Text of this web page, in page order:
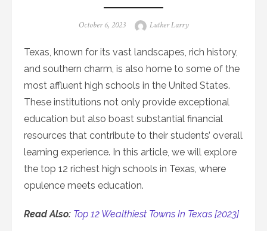
Posted
October 6, 2023 Author
Luther Larry
Texas, known for its vast landscapes, rich history,
and southern charm, is also home to some of the
most affluent high schools in the United States.
These institutions not only provide exceptional
education but also boast substantial financial
resources that contribute to their students’ overall
learning experience. In this article, we will explore
the top 12 richest high schools in Texas, where
opulence meets education.
Read Also: Top 12 Wealthiest Towns In Texas [2023]